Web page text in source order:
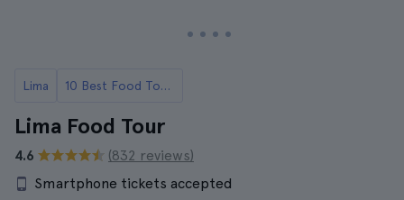
Lima 10 Best Food Tours of Lima
Lima Food Tour
4.6
(832 reviews)
Smartphone tickets accepted